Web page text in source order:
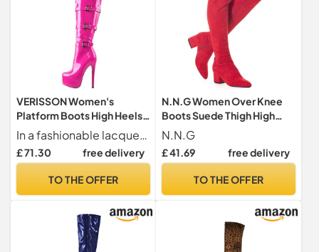
VERISSON Women's
Platform Boots High Heels
Long Shaft Overknee Boots
Stilettos, Lacquer pink, 8.5
UK
In a fashionable lacquer look, an absolute eye-catcher
£ 71.30 free delivery
TO THE OFFER
N.N.G Women Over Knee
Boots Suede Thigh High
Long Comfort Black Winter
Low Square Toe Block Heel,
Red/2inch Heel, 3 UK
N.N.G
£ 41.69 free delivery
TO THE OFFER